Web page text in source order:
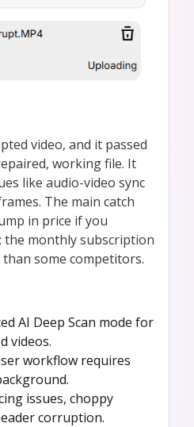
video, and it passed
working file. It
like audio-video sync
The main catch
in price if you
the monthly subscription
some competitors.
AI Deep Scan mode for
videos.
workflow requires
issues, choppy
corruption.